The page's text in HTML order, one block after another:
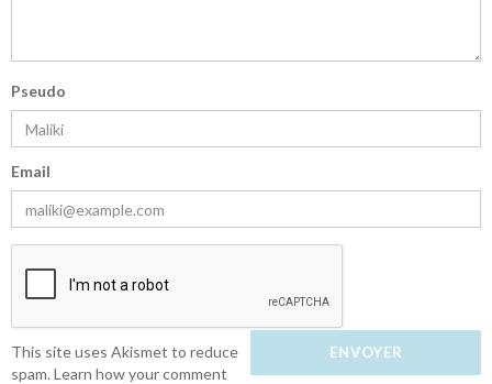
Pseudo
Email
This site uses Akismet to reduce
spam.Learn how your comment